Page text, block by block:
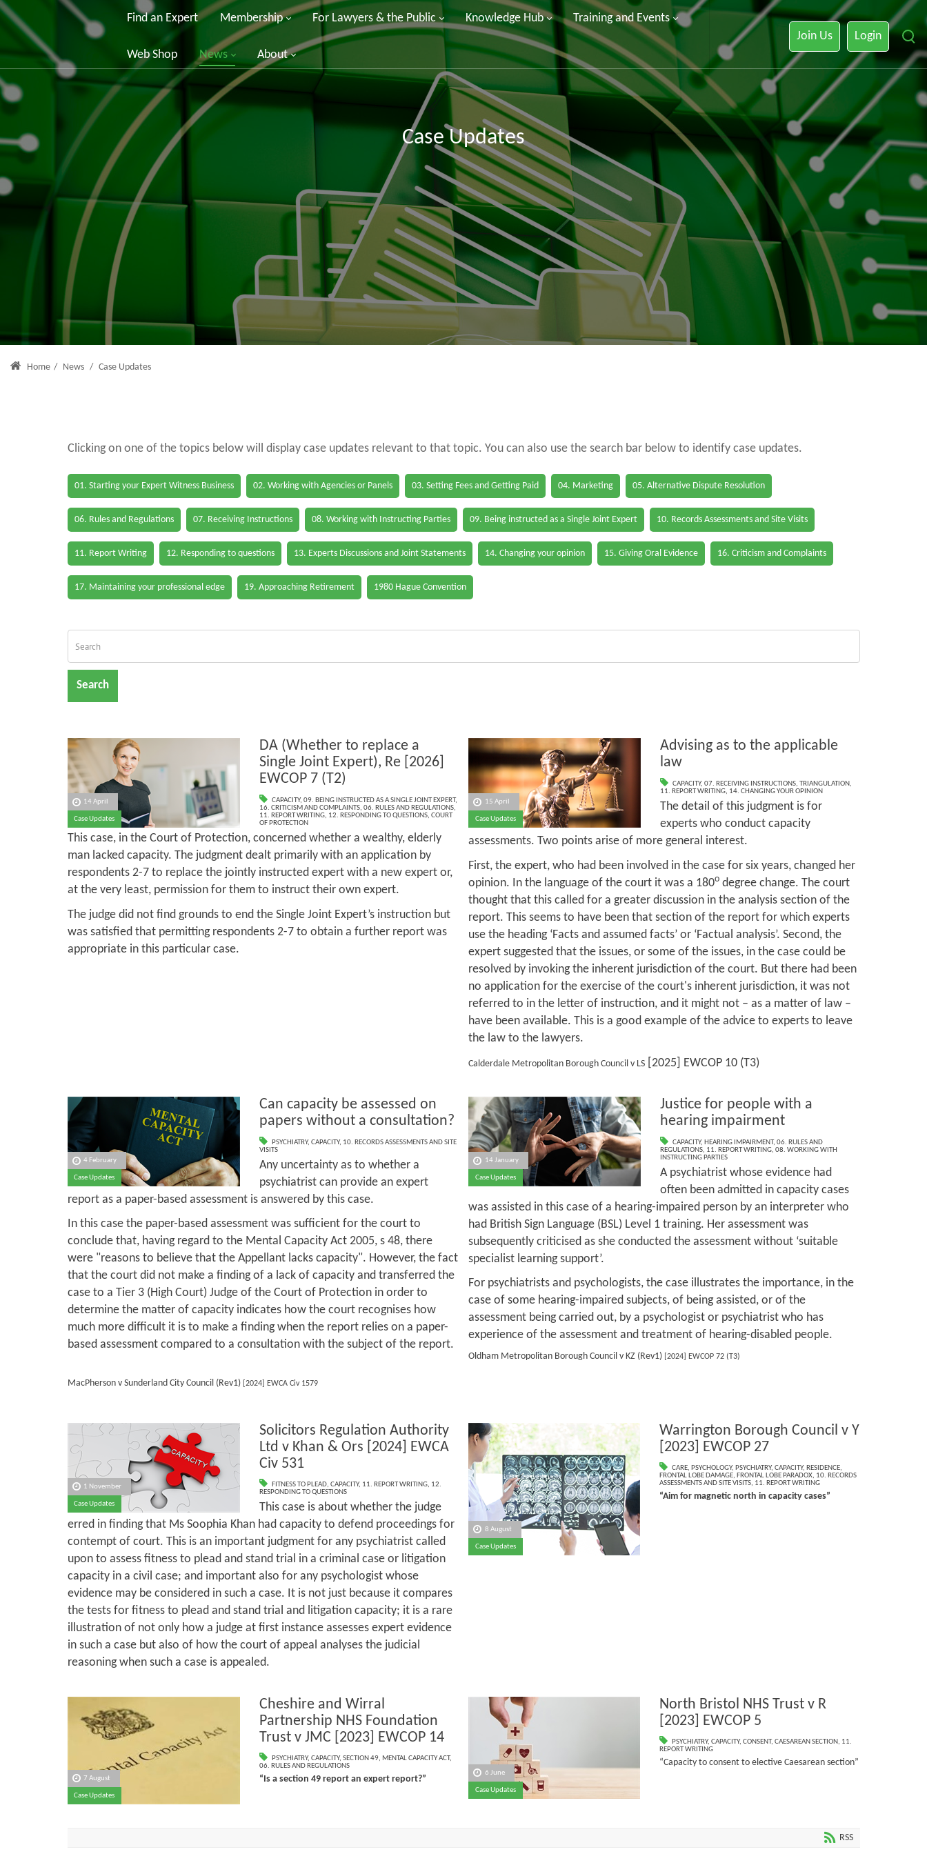
Find an Expert Membership For Lawyers & the Public Knowledge Hub Training and Events
Web Shop News About
Join Us Login
Case Updates
Home / News / Case Updates
Clicking on one of the topics below will display case updates relevant to that topic. You can also use the search bar below to identify case updates.
01. Starting your Expert Witness Business 02. Working with Agencies or Panels 03. Setting Fees and Getting Paid 04. Marketing 05. Alternative Dispute Resolution
06. Rules and Regulations 07. Receiving Instructions 08. Working with Instructing Parties 09. Being instructed as a Single Joint Expert 10. Records Assessments and Site Visits
11. Report Writing 12. Responding to questions 13. Experts Discussions and Joint Statements 14. Changing your opinion 15. Giving Oral Evidence 16. Criticism and Complaints
17. Maintaining your professional edge 19. Approaching Retirement 1980 Hague Convention
Search
14 April
Case Updates
DA (Whether to replace a
Single Joint Expert), Re [2026]
EWCOP 7 (T2)
CAPACITY, 09. BEING INSTRUCTED AS A SINGLE JOINT EXPERT,
16. CRITICISM AND COMPLAINTS, 06. RULES AND REGULATIONS,
11. REPORT WRITING, 12. RESPONDING TO QUESTIONS, COURT
OF PROTECTION
This case, in the Court of Protection, concerned whether a wealthy, elderly
man lacked capacity. The judgment dealt primarily with an application by
respondents 2-7 to replace the jointly instructed expert with a new expert or,
at the very least, permission for them to instruct their own expert.
The judge did not find grounds to end the Single Joint Expert’s instruction but
was satisfied that permitting respondents 2-7 to obtain a further report was
appropriate in this particular case.
15 April
Case Updates
Advising as to the applicable
law
CAPACITY,07. RECEIVING INSTRUCTIONS,TRIANGULATION,
11. REPORT WRITING, 14. CHANGING YOUR OPINION
The detail of this judgment is for
experts who conduct capacity
assessments. Two points arise of more general interest.
First, the expert, who had been involved in the case for six years, changed her
opinion. In the language of the court it was a 180o degree change. The court
thought that this called for a greater discussion in the analysis section of the
report. This seems to have been that section of the report for which experts
use the heading ‘Facts and assumed facts’ or ‘Factual analysis’. Second, the
expert suggested that the issues, or some of the issues, in the case could be
resolved by invoking the inherent jurisdiction of the court. But there had been
no application for the exercise of the court's inherent jurisdiction, it was not
referred to in the letter of instruction, and it might not – as a matter of law –
have been available. This is a good example of the advice to experts to leave
the law to the lawyers.
Calderdale Metropolitan Borough Council v LS [2025] EWCOP 10 (T3)
4 February
Case Updates
Can capacity be assessed on
papers without a consultation?
PSYCHIATRY, CAPACITY, 10. RECORDS ASSESSMENTS AND SITE
VISITS
Any uncertainty as to whether a
psychiatrist can provide an expert
report as a paper-based assessment is answered by this case.
In this case the paper-based assessment was sufficient for the court to
conclude that, having regard to the Mental Capacity Act 2005, s 48, there
were "reasons to believe that the Appellant lacks capacity". However, the fact
that the court did not make a finding of a lack of capacity and transferred the
case to a Tier 3 (High Court) Judge of the Court of Protection in order to
determine the matter of capacity indicates how the court recognises how
much more difficult it is to make a finding when the report relies on a paper-
based assessment compared to a consultation with the subject of the report.
MacPherson v Sunderland City Council (Rev1)[2024] EWCA Civ 1579
14 January
Case Updates
Justice for people with a
hearing impairment
CAPACITY, HEARING IMPAIRMENT,06. RULES AND
REGULATIONS, 11. REPORT WRITING, 08. WORKING WITH
INSTRUCTING PARTIES
A psychiatrist whose evidence had
often been admitted in capacity cases
was assisted in this case of a hearing-impaired person by an interpreter who
had British Sign Language (BSL) Level 1 training. Her assessment was
subsequently criticised as she conducted the assessment without ‘suitable
specialist learning support’.
For psychiatrists and psychologists, the case illustrates the importance, in the
case of some hearing-impaired subjects, of being assisted, or of the
assessment being carried out, by a psychologist or psychiatrist who has
experience of the assessment and treatment of hearing-disabled people.
Oldham Metropolitan Borough Council v KZ (Rev1) [2024] EWCOP 72 (T3)
1 November
Case Updates
Solicitors Regulation Authority
Ltd v Khan & Ors [2024] EWCA
Civ 531
FITNESS TO PLEAD, CAPACITY, 11. REPORT WRITING, 12.
RESPONDING TO QUESTIONS
This case is about whether the judge
erred in finding that Ms Soophia Khan had capacity to defend proceedings for
contempt of court. This is an important judgment for any psychiatrist called
upon to assess fitness to plead and stand trial in a criminal case or litigation
capacity in a civil case; and important also for any psychologist whose
evidence may be considered in such a case. It is not just because it compares
the tests for fitness to plead and stand trial and litigation capacity; it is a rare
illustration of not only how a judge at first instance assesses expert evidence
in such a case but also of how the court of appeal analyses the judicial
reasoning when such a case is appealed.
8 August
Case Updates
Warrington Borough Council v Y
[2023] EWCOP 27
CARE, PSYCHOLOGY, PSYCHIATRY,CAPACITY, RESIDENCE,
FRONTAL LOBE DAMAGE, FRONTAL LOBE PARADOX, 10. RECORDS
ASSESSMENTS AND SITE VISITS, 11. REPORT WRITING
“Aim for magnetic north in capacity cases”
7 August
Case Updates
Cheshire and Wirral
Partnership NHS Foundation
Trust v JMC [2023] EWCOP 14
PSYCHIATRY, CAPACITY, SECTION 49, MENTAL CAPACITY ACT,
06. RULES AND REGULATIONS
“Is a section 49 report an expert report?”
6 June
Case Updates
North Bristol NHS Trust v R
[2023] EWCOP 5
PSYCHIATRY,CAPACITY,CONSENT,CAESAREAN SECTION, 11.
REPORT WRITING
“Capacity to consent to elective Caesarean section”
RSS